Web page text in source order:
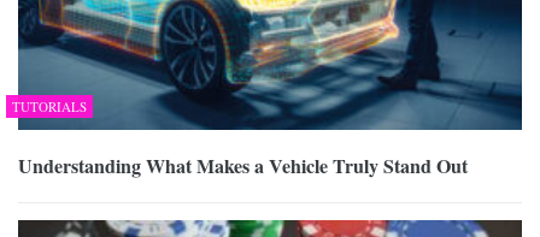
TUTORIALS
Understanding What Makes a Vehicle Truly Stand Out